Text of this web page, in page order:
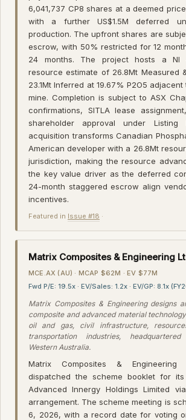
6,041,737 CP8 shares at a deemed price
with a further US$1.5M deferred
production. The upfront shares are
escrow, with 50% restricted for 12
24 months. The project hosts a NI
resource estimate of 26.8Mt Measured
23.1Mt Inferred at 19.67% P2O5
mine. Completion is subject to ASX
confirmations, SITLA lease
shareholder approval under Listing
acquisition transforms Canadian
American developer with a 26.8Mt
jurisdiction, making the resource
the key value driver as the deferred
24-month staggered escrow align
incentives.
Featured in Issue #18 ·
Matrix Composites & Engineering
MCE.AX (AU) · MCAP $62M · EV $77M
Fwd P/E: 19.5x · EV/Sales: 1.2x · EV/GP: 8.1x
Matrix Composites & Engineering designs
composite and advanced material
oil and gas, civil infrastructure,
transportation industries,
Western Australia.
Matrix Composites & Engineering
dispatched the scheme booklet for
Advanced Innergy Holdings Limited
arrangement. The scheme meeting is
6, 2026, with a record date for voting